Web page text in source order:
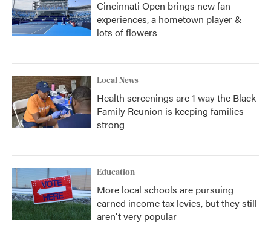
Cincinnati Open brings new fan
experiences, a hometown player &
lots of flowers
Local News
Health screenings are 1 way the Black
Family Reunion is keeping families
strong
Education
More local schools are pursuing
earned income tax levies, but they still
aren't very popular